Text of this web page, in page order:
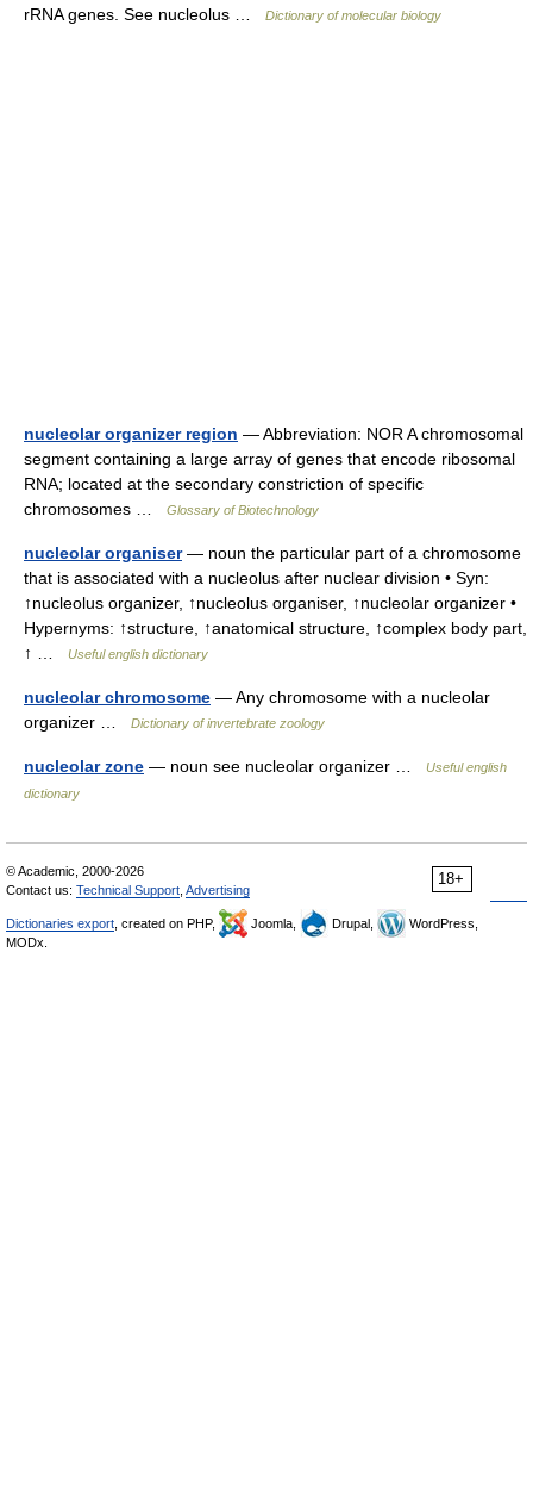
rRNA genes. See nucleolus …
Dictionary of molecular biology
nucleolar organizer region — Abbreviation: NOR A chromosomal
segment containing a large array of genes that encode ribosomal
RNA; located at the secondary constriction of specific
chromosomes …
Glossary of Biotechnology
nucleolar organiser— noun the particular part of a chromosome
that is associated with a nucleolus after nuclear division • Syn:
↑nucleolus organizer, ↑nucleolus organiser, ↑nucleolar organizer •
Hypernyms: ↑structure, ↑anatomical structure, ↑complex body part,
↑ …
Useful english dictionary
nucleolar chromosome — Any chromosome with a nucleolar
organizer …
Dictionary of invertebrate zoology
nucleolar zone — noun see nucleolar organizer …
Useful english
dictionary
18+
© Academic, 2000-2026
Contact us: Technical Support Advertising
Dictionaries export , created on PHP, Joomla, Drupal,
WordPress,
MODx.